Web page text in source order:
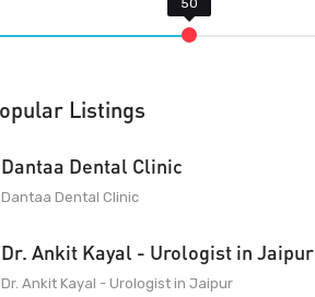
Listings
Dantaa Dental Clinic
Dantaa Dental Clinic
Dr. Ankit Kayal - Urologist in Jaipur
Dr. Ankit Kayal - Urologist in Jaipur